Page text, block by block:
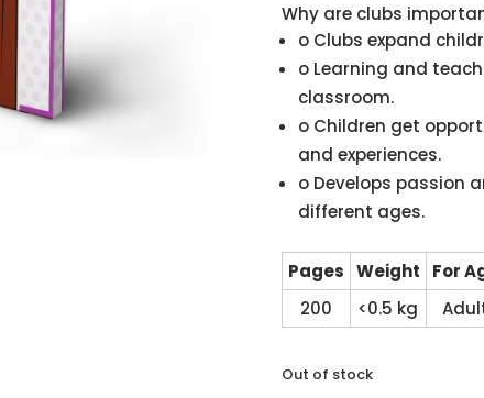
Why are clubs
o Clubs expand
o Learning and
classroom.
o Children get
and experiences.
o Develops passion
different ages.
Pages Weight For
200
<0.5 kg
Out of stock